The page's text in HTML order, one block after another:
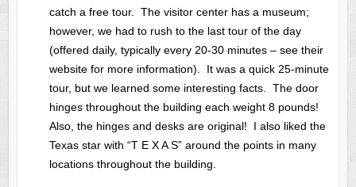
catch a free tour. The visitor center has a museum;
however, we had to rush to the last tour of the day
(offered daily, typically every 20-30 minutes – see their
website for more information). It was a quick 25-minute
tour, but we learned some interesting facts. The door
hinges throughout the building each weight 8 pounds!
Also, the hinges and desks are original! I also liked the
Texas star with “T E X A S” around the points in many
locations throughout the building.